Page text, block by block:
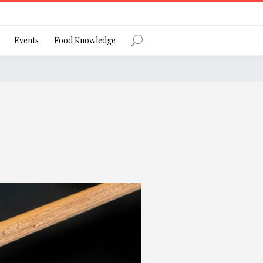
social network
your privacy and protecting your
with the Privacy Act 1988 (Cth).
Events Food Knowledge